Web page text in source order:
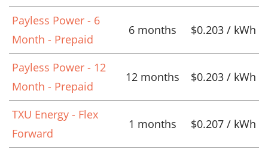
Payless Power - 6
Month - Prepaid
6 months $0.203 / kWh
Payless Power - 12
Month - Prepaid
12 months $0.203 / kWh
TXU Energy - Flex
Forward
1 months $0.207 / kWh